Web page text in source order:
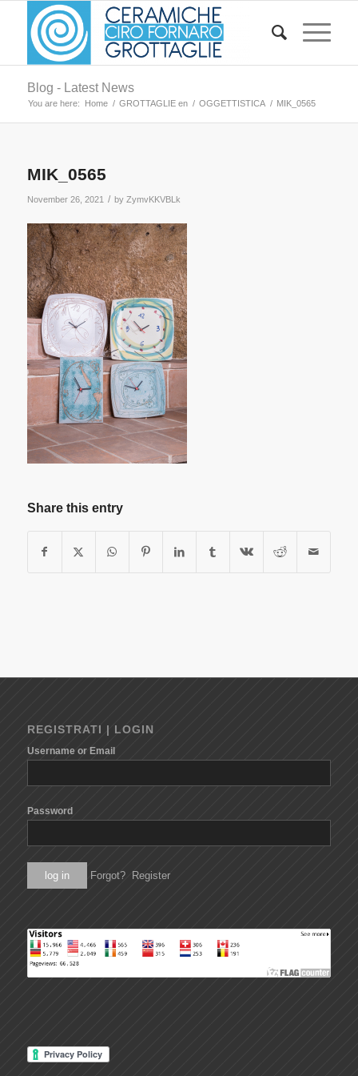
Blog - Latest News
You are here: Home / GROTTAGLIE en / OGGETTISTICA / MIK_0565
MIK_0565
November 26, 2021 / by ZymvKKVBLk
Share this entry
REGISTRATI | LOGIN
Username or Email
Password
Forgot? Register